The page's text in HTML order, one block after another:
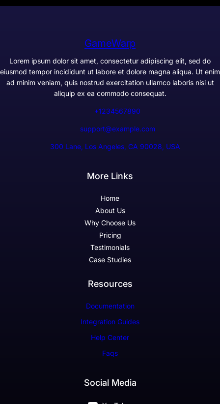
GameWarp
Lorem ipsum dolor sit amet, consectetur adipiscing elit, sed do
eiusmod tempor incididunt ut labore et dolore magna aliqua. Ut enim
ad minim veniam, quis nostrud exercitation ullamco laboris nisi ut
aliquip ex ea commodo consequat.
+1234567890
support@example.com
300 Lane, Los Angeles, CA 90028, USA
More Links
Home
About Us
Why Choose Us
Pricing
Testimonials
Case Studies
Resources
Documentation
Integration Guides
Help Center
Faqs
Social Media